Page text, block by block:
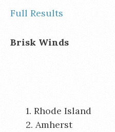
Full Results
Brisk Winds
1. Rhode Island
2. Amherst